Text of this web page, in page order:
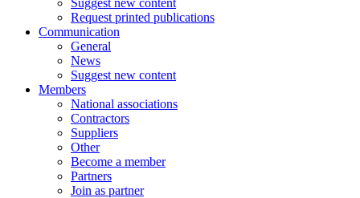
Suggest new content
Request printed publications
Communication
General
News
Suggest new content
Members
National associations
Contractors
Suppliers
Other
Become a member
Partners
Join as partner